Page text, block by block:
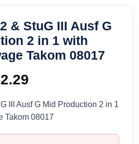
& StuG III Ausf G
2 in 1 with
Takom 08017
price
is:
III Ausf G Mid Production 2 in 1
Takom 08017